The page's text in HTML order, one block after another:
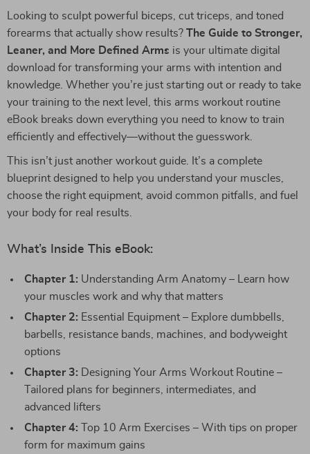
Looking to sculpt powerful biceps, cut triceps, and toned
forearms that actually show results? The Guide to Stronger,
Leaner, and More Defined Arms is your ultimate digital
download for transforming your arms with intention and
knowledge. Whether you’re just starting out or ready to take
your training to the next level, this arms workout routine
eBook breaks down everything you need to know to train
efficiently and effectively—without the guesswork.
This isn’t just another workout guide. It’s a complete
blueprint designed to help you understand your muscles,
choose the right equipment, avoid common pitfalls, and fuel
your body for real results.
What’s Inside This eBook:
Chapter 1: Understanding Arm Anatomy – Learn how
your muscles work and why that matters
Chapter 2: Essential Equipment – Explore dumbbells,
barbells, resistance bands, machines, and bodyweight
options
Chapter 3: Designing Your Arms Workout Routine –
Tailored plans for beginners, intermediates, and
advanced lifters
Chapter 4: Top 10 Arm Exercises – With tips on proper
form for maximum gains